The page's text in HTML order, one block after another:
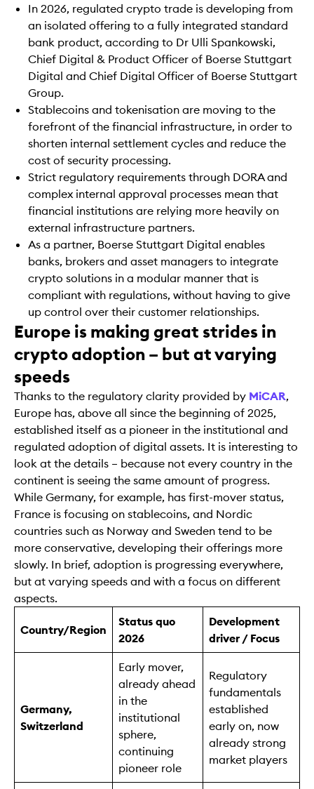
In 2026, regulated crypto trade is developing from
an isolated offering to a fully integrated standard
bank product, according to Dr Ulli Spankowski,
Chief Digital & Product Officer of Boerse Stuttgart
Digital and Chief Digital Officer of Boerse Stuttgart
Group.
Stablecoins and tokenisation are moving to the
forefront of the financial infrastructure, in order to
shorten internal settlement cycles and reduce the
cost of security processing.
Strict regulatory requirements through DORA and
complex internal approval processes mean that
financial institutions are relying more heavily on
external infrastructure partners.
As a partner, Boerse Stuttgart Digital enables
banks, brokers and asset managers to integrate
crypto solutions in a modular manner that is
compliant with regulations, without having to give
up control over their customer relationships.
Europe is making great strides in
crypto adoption – but at varying
speeds
Thanks to the regulatory clarity provided by MiCAR,
Europe has, above all since the beginning of 2025,
established itself as a pioneer in the institutional and
regulated adoption of digital assets. It is interesting to
look at the details – because not every country in the
continent is seeing the same amount of progress.
While Germany, for example, has first-mover status,
France is focusing on stablecoins, and Nordic
countries such as Norway and Sweden tend to be
more conservative, developing their offerings more
slowly. In brief, adoption is progressing everywhere,
but at varying speeds and with a focus on different
aspects.
Country/Region
Status quo
2026
Development
driver / Focus
Germany,
Switzerland
Early mover,
already ahead
in the
institutional
sphere,
continuing
pioneer role
Regulatory
fundamentals
established
early on, now
already strong
market players